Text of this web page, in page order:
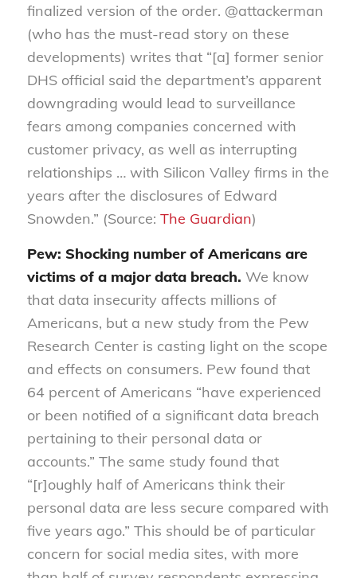
finalized version of the order. @attackerman
(who has the must-read story on these
developments) writes that “[a] former senior
DHS official said the department’s apparent
downgrading would lead to surveillance
fears among companies concerned with
customer privacy, as well as interrupting
relationships … with Silicon Valley firms in the
years after the disclosures of Edward
Snowden.” (Source: The Guardian)
Pew: Shocking number of Americans are
victims of a major data breach. We know
that data insecurity affects millions of
Americans, but a new study from the Pew
Research Center is casting light on the scope
and effects on consumers. Pew found that
64 percent of Americans “have experienced
or been notified of a significant data breach
pertaining to their personal data or
accounts.” The same study found that
“[r]oughly half of Americans think their
personal data are less secure compared with
five years ago.” This should be of particular
concern for social media sites, with more